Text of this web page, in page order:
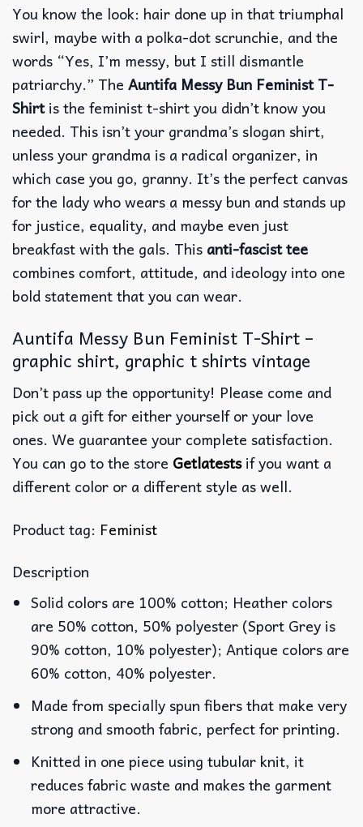
You know the look: hair done up in that triumphal
swirl, maybe with a polka-dot scrunchie, and the
words “Yes, I’m messy, but I still dismantle
patriarchy.” The Auntifa Messy Bun Feminist T-
Shirtis the feminist t-shirt you didn’t know you
needed. This isn’t your grandma’s slogan shirt,
unless your grandma is a radical organizer, in
which case you go, granny. It’s the perfect canvas
for the lady who wears a messy bun and stands up
for justice, equality, and maybe even just
breakfast with the gals. This anti-fascist tee
combines comfort, attitude, and ideology into one
bold statement that you can wear.
Auntifa Messy Bun Feminist T-Shirt –
graphic shirt, graphic t shirts vintage
Don’t pass up the opportunity! Please come and
pick out a gift for either yourself or your love
ones. We guarantee your complete satisfaction.
You can go to the store Getlatestsif you want a
different color or a different style as well.
Product tag: Feminist
Description
Solid colors are 100% cotton; Heather colors
are 50% cotton, 50% polyester (Sport Grey is
90% cotton, 10% polyester); Antique colors are
60% cotton, 40% polyester.
Made from specially spun fibers that make very
strong and smooth fabric, perfect for printing.
Knitted in one piece using tubular knit, it
reduces fabric waste and makes the garment
more attractive.